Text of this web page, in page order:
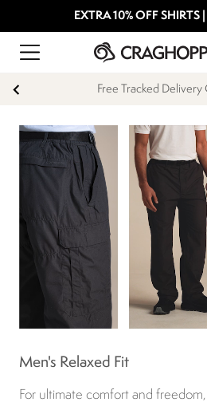
EXTRA 10% OFF SHIRTS
Free Tracked
Men's Relaxed Fit
For ultimate comfort and